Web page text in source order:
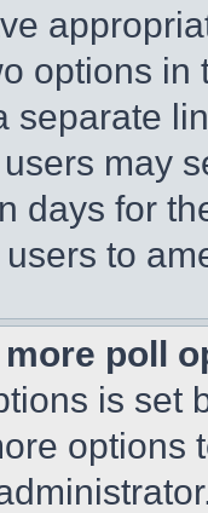
options
separate
may
days for
to
more poll
is set
options